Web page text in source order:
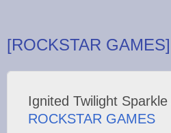
[ROCKSTAR GAMES]
Ignited Twilight
ROCKSTAR GAMES